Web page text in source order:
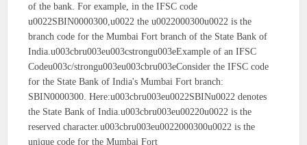
of the bank. For example, in the IFSC code
u0022SBIN0000300,u0022 the u0022000300u0022 is the
branch code for the Mumbai Fort branch of the State Bank of
India.u003cbru003eu003cstrongu003eExample of an IFSC
Codeu003c/strongu003eu003cbru003eConsider the IFSC code
for the State Bank of India's Mumbai Fort branch:
SBIN0000300. Here:u003cbru003eu0022SBINu0022 denotes
the State Bank of India.u003cbru003eu00220u0022 is the
reserved character.u003cbru003eu0022000300u0022 is the
unique code for the Mumbai Fort